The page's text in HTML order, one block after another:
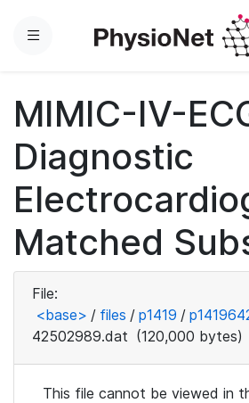
Menu
MIMIC-IV-
Diagnostic
Matched
File:
<base> / files / p1419 /
42502989.dat (120,000 bytes)
This file cannot be viewed in